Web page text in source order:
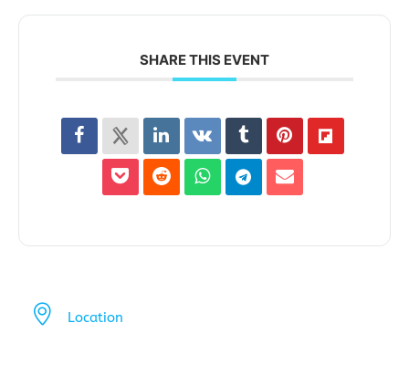
SHARE THIS EVENT
Location